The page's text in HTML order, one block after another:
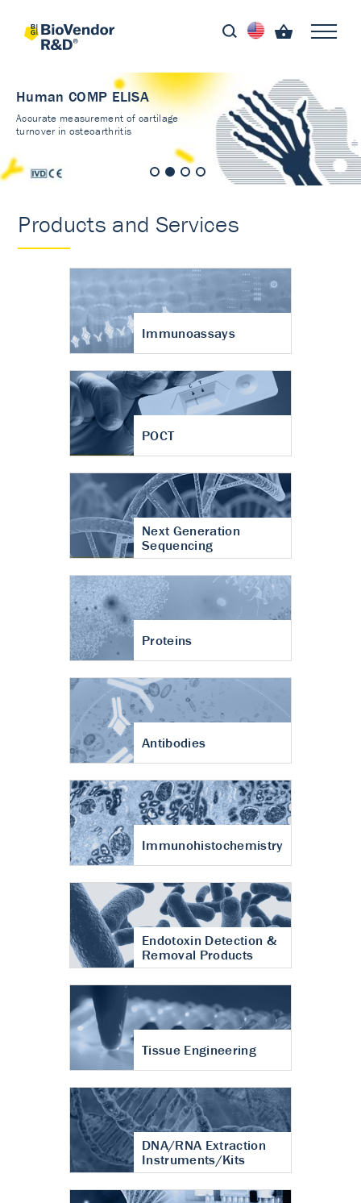
Human COMP ELISA
Accurate measurement of cartilage
turnover in osteoarthritis
Products and Services
Immunoassays
POCT
Next Generation
Sequencing
Proteins
Antibodies
Immunohistochemistry
Endotoxin Detection &
Removal Products
Tissue Engineering
DNA/RNA Extraction
Instruments/Kits